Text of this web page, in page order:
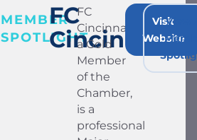
MEMBER
SPOTLIGHT
FC
Cincinnati
FC
Cincinnati,
a Gold
Member
of the
Chamber,
is a
professional
Visit
Website
View